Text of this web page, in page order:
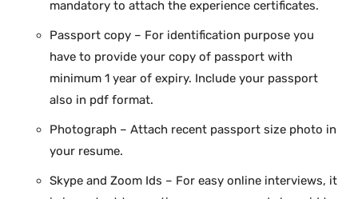
mandatory to attach the experience certificates.
Passport copy – For identification purpose you
have to provide your copy of passport with
minimum 1 year of expiry. Include your passport
also in pdf format.
Photograph – Attach recent passport size photo in
your resume.
Skype and Zoom Ids – For easy online interviews, it